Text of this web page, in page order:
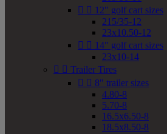
  12" golf cart sizes
215/35-12
23x10.50-12
  14" golf cart sizes
23x10-14
  Trailer Tires
  8" trailer sizes
4.80-8
5.70-8
16.5x6.50-8
18.5x8.50-8